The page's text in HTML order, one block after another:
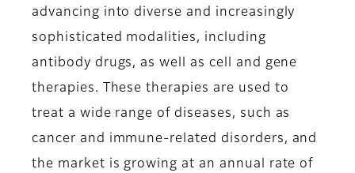
advancing into diverse and increasingly
sophisticated modalities, including
antibody drugs, as well as cell and gene
therapies. These therapies are used to
treat a wide range of diseases, such as
cancer and immune-related disorders, and
the market is growing at an annual rate of